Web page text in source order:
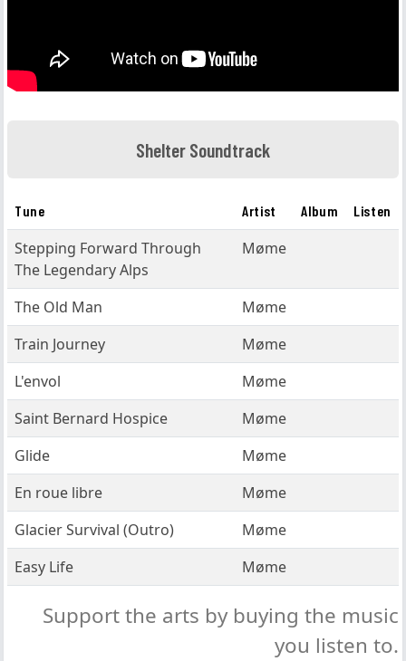
Shelter Soundtrack
Tune Artist Album Listen
Stepping Forward Through
The Legendary Alps
Møme
The Old Man
Møme
Train Journey
Møme
L'envol
Møme
Saint Bernard Hospice
Møme
Glide
Møme
En roue libre
Møme
Glacier Survival (Outro)
Møme
Easy Life
Møme
Support the arts by buying the music
you listen to.